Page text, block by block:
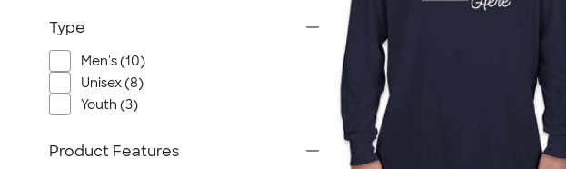
CornerStone
BIC
Next Level
Herschel
Stio
Type
Men's (10)
Unisex (8)
Youth (3)
Product Features